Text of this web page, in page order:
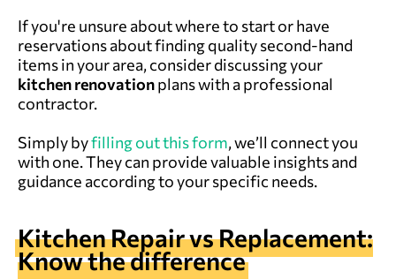
If you're unsure about where to start or have
reservations about finding quality second-hand
items in your area, consider discussing your
kitchen renovationplans with a professional
contractor.
Simply byfilling out this form,we’ll connect you
with one. They can provide valuable insights and
guidance according to your specific needs.
Kitchen Repair vs Replacement:
Know the difference